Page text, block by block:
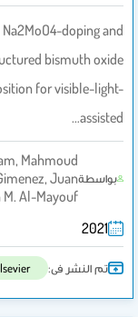
doping and
bismuth oxide
for visible-light-
assisted…
بواسطة
Mahmoud
Juan
Al-Mayouf
2021
تم النشر فى: